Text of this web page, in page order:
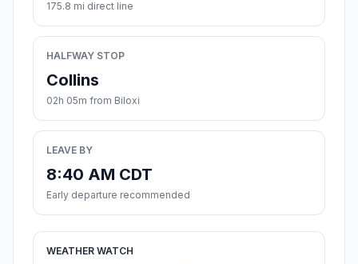
175.8 mi direct line
HALFWAY STOP
Collins
02h 05m from Biloxi
LEAVE BY
8:40 AM CDT
Early departure recommended
WEATHER WATCH